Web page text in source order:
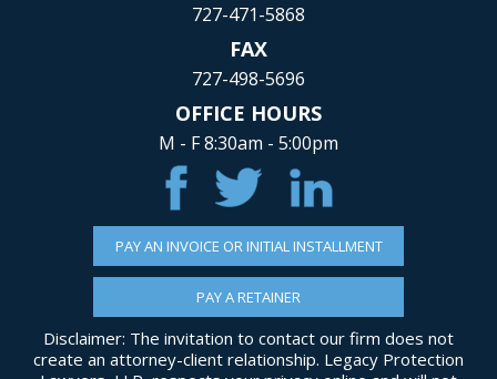
727-471-5868
FAX
727-498-5696
OFFICE HOURS
M - F 8:30am - 5:00pm
PAY AN INVOICE OR INITIAL INSTALLMENT
PAY A RETAINER
Disclaimer: The invitation to contact our firm does not
create an attorney-client relationship. Legacy Protection